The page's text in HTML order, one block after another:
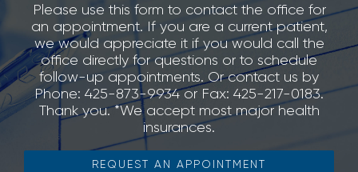
Please use this form to contact the office for
an appointment. If you are a current patient,
we would appreciate it if you would call the
office directly for questions or to schedule
follow-up appointments. Or contact us by
Phone: 425-873-9934 or Fax: 425-217-0183.
Thank you. *We accept most major health
insurances.
REQUEST AN APPOINTMENT